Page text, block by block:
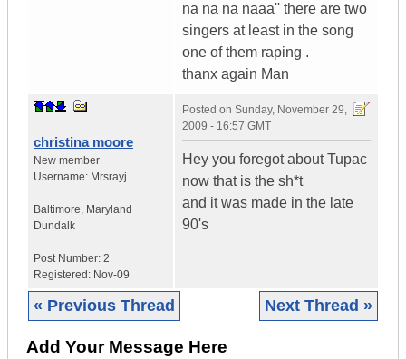
na na na naaa'' there are two
singers at least in the song
one of them raping .
thanx again Man
christina moore
New member
Username: Mrsrayj
Baltimore, Maryland
Dundalk
Post Number: 2
Registered: Nov-09
Posted on Sunday, November 29,
2009 - 16:57 GMT
Hey you foregot about Tupac
now that is the sh*t
and it was made in the late
90's
« Previous Thread Next Thread »
Add Your Message Here